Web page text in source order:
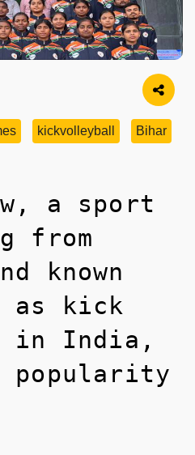
kickvolleyball
Bihar
a sport
from
known
as kick
in India,
popularity